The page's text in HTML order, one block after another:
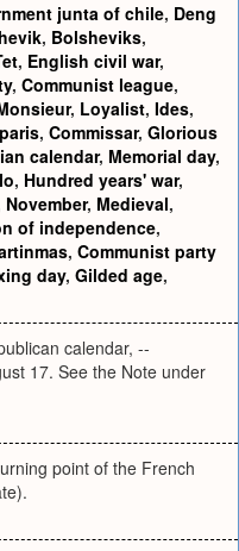
junta of chile, Deng
, Bolsheviks,
, English civil war,
, Communist league,
, Loyalist, Ides,
, Commissar, Glorious
calendar, Memorial day,
, Hundred years' war,
November, Medieval,
of independence,
, Communist party
day, Gilded age,
calendar, --
17. See the Note under
point of the French